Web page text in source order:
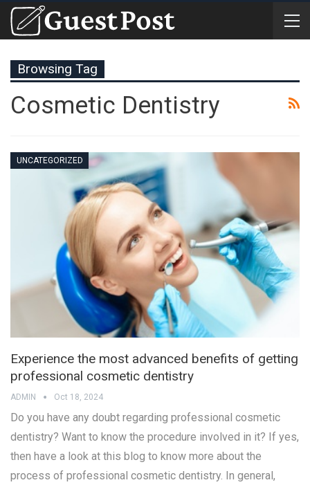
Browsing Tag
Cosmetic Dentistry
UNCATEGORIZED
Experience the most advanced benefits of getting
professional cosmetic dentistry
ADMIN Oct 18, 2024
Do you have any doubt regarding professional cosmetic
dentistry? Want to know the procedure involved in it? If yes,
then have a look at this blog to know more about the
process of professional cosmetic dentistry. In general,